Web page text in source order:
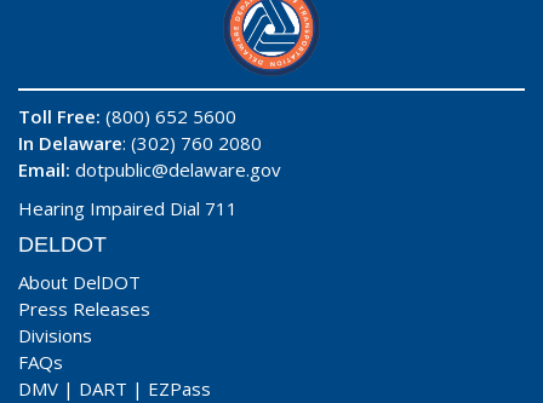
Toll Free: (800) 652 5600
In Delaware: (302) 760 2080
Email: dotpublic@delaware.gov
Hearing Impaired Dial 711
DELDOT
About DelDOT
Press Releases
Divisions
FAQs
DMV | DART | EZPass